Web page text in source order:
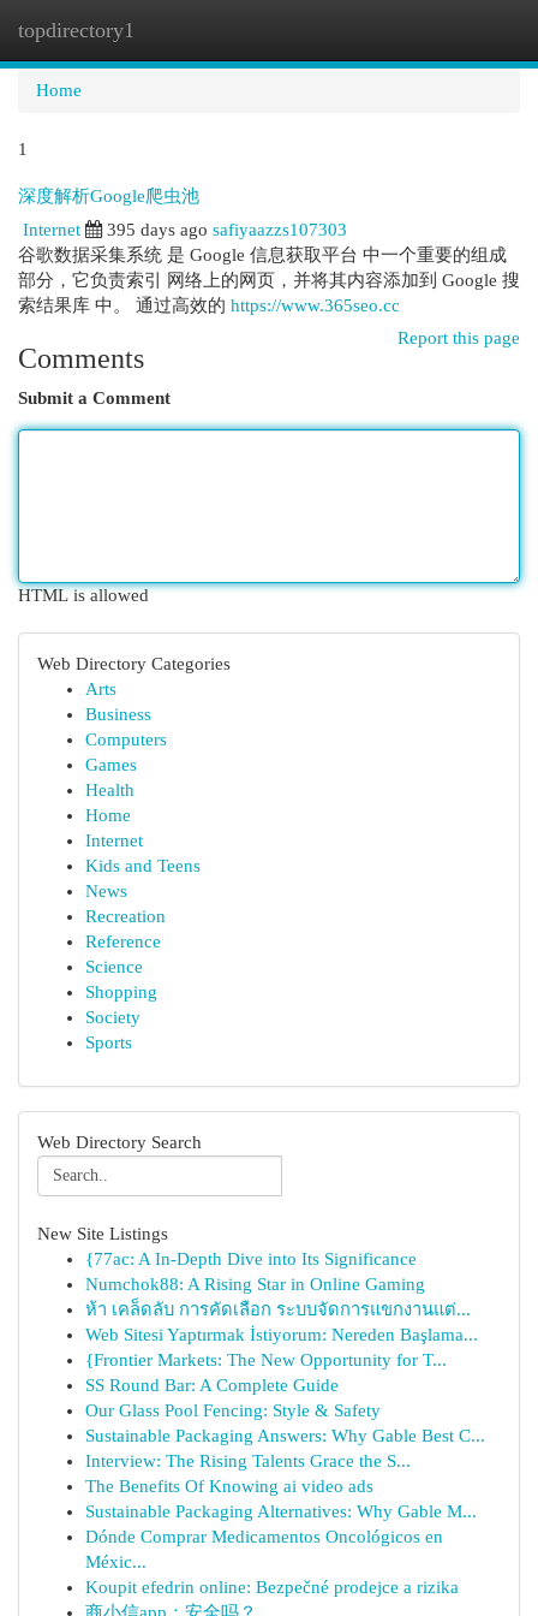
topdirectory1
Home
1
深度解析Google爬虫池
Internet
395 days ago safiyaazzs107303
谷歌数据采集系统 是 Google 信息获取平台 中一个重要的组成
部分，它负责索引 网络上的网页，并将其内容添加到 Google 搜
索结果库 中。 通过高效的 https://www.365seo.cc
Report this page
Comments
Submit a Comment
HTML is allowed
Web Directory Categories
Arts
Business
Computers
Games
Health
Home
Internet
Kids and Teens
News
Recreation
Reference
Science
Shopping
Society
Sports
Web Directory Search
New Site Listings
{77ac: A In-Depth Dive into Its Significance
Numchok88: A Rising Star in Online Gaming
ห้า เคล็ดลับ การคัดเลือก ระบบจัดการแขกงานแต่...
Web Sitesi Yaptırmak İstiyorum: Nereden Başlama...
{Frontier Markets: The New Opportunity for T...
SS Round Bar: A Complete Guide
Our Glass Pool Fencing: Style & Safety
Sustainable Packaging Answers: Why Gable Best C...
Interview: The Rising Talents Grace the S...
The Benefits Of Knowing ai video ads
Sustainable Packaging Alternatives: Why Gable M...
Dónde Comprar Medicamentos Oncológicos en
Méxic...
Koupit efedrin online: Bezpečné prodejce a rizika